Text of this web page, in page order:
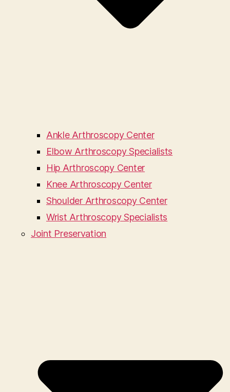
Ankle Arthroscopy Center
Elbow Arthroscopy Specialists
Hip Arthroscopy Center
Knee Arthroscopy Center
Shoulder Arthroscopy Center
Wrist Arthroscopy Specialists
Joint Preservation